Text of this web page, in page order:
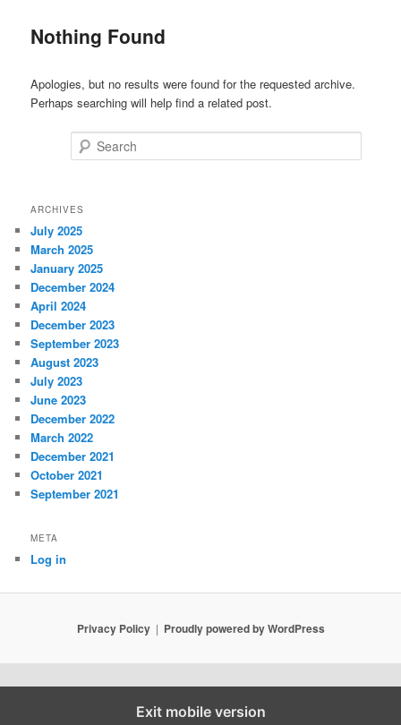
Nothing Found
Apologies, but no results were found for the requested archive.
Perhaps searching will help find a related post.
ARCHIVES
July 2025
March 2025
January 2025
December 2024
April 2024
December 2023
September 2023
August 2023
July 2023
June 2023
December 2022
March 2022
December 2021
October 2021
September 2021
META
Log in
Privacy Policy Proudly powered by WordPress
Exit mobile version